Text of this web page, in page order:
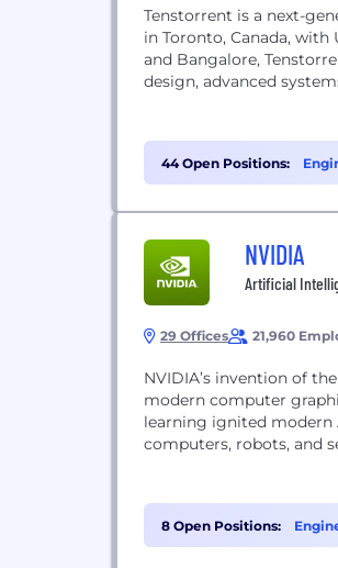
Tenstorrent is a next-
in Toronto, Canada, with
and Bangalore,
design, advanced
44 Open Positions:
(2)
NVIDIA
Artificial
29 Offices 21,960
NVIDIA’s invention of
modern computer
learning ignited
computers, robots, and
8 Open Positions: